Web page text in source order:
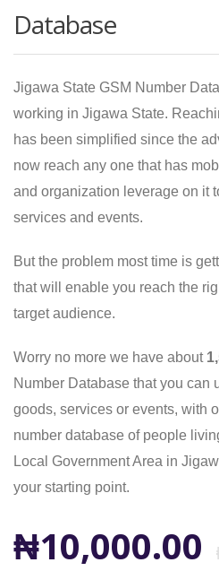
Database
Jigawa State GSM Number
working in Jigawa State.
has been simplified since the
now reach any one that has
and organization leverage on it
services and events.
But the problem most time is
that will enable you reach the
target audience.
Worry no more we have about
Number Database that you can
goods, services or events, with
number database of people
Local Government Area in
your starting point.
₦10,000.00